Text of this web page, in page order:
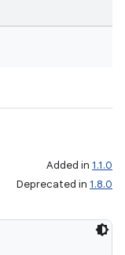
Added in 1.1.0
Deprecated in 1.8.0